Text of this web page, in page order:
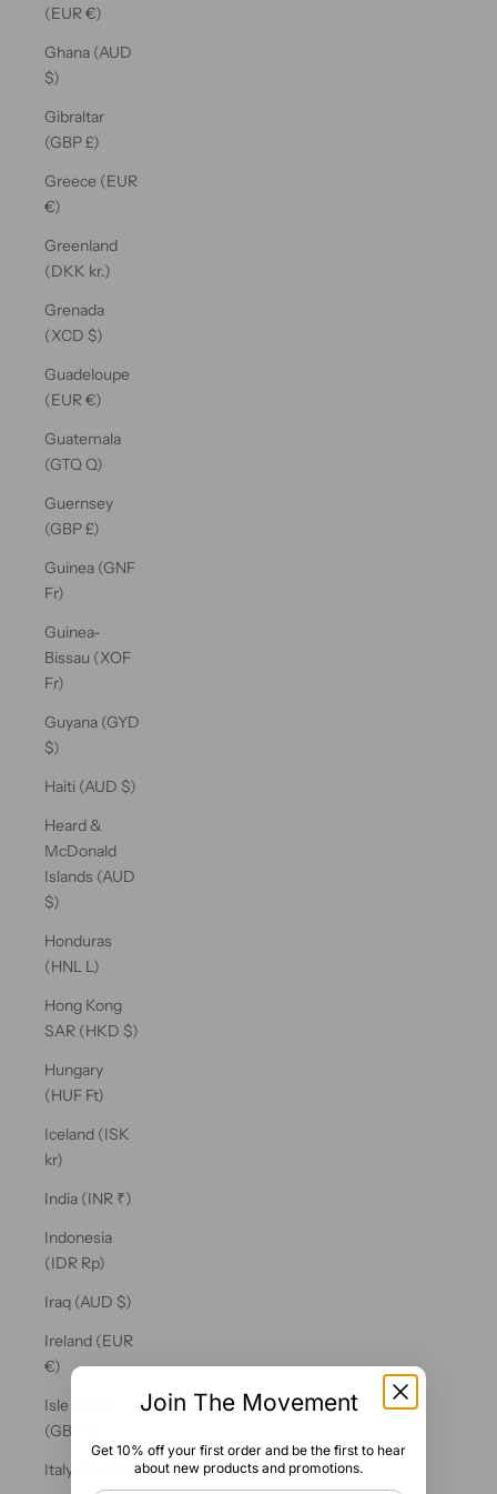
(EUR €)
Ghana (AUD
$)
Gibraltar
(GBP £)
Greece (EUR
€)
Greenland
(DKK kr.)
Grenada
(XCD $)
Guadeloupe
(EUR €)
Guatemala
(GTQ Q)
Guernsey
(GBP £)
Guinea (GNF
Fr)
Guinea-
Bissau (XOF
Fr)
Guyana (GYD
$)
Haiti (AUD $)
Heard &
McDonald
Islands (AUD
$)
Honduras
(HNL L)
Hong Kong
SAR (HKD $)
Hungary
(HUF Ft)
Iceland (ISK
kr)
India (INR ₹)
Indonesia
(IDR Rp)
Iraq (AUD $)
Ireland (EUR
€)
Isle of Man
(GBP £)
Italy (EUR €)
Join The Movement
Get 10% off your first order and be the first to hear
about new products and promotions.